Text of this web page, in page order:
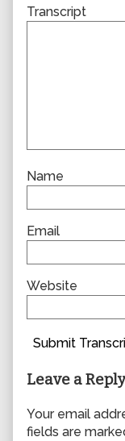
Transcript
Name
Email
Website
Submit
Leave a Reply
Your email
fields are